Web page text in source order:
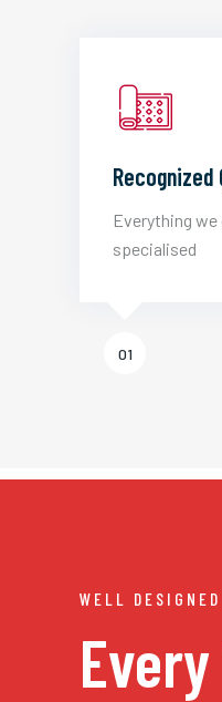
Recognized
Everything we
specialised
01
WELL DESIGNED